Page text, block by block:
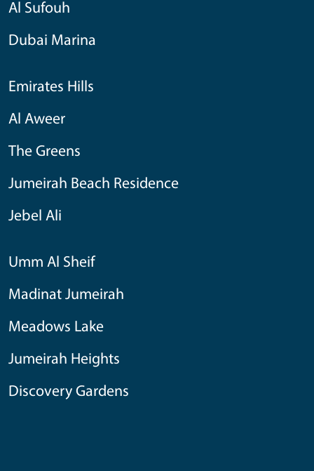
Al Sufouh
Dubai Marina
Emirates Hills
Al Aweer
The Greens
Jumeirah Beach Residence
Jebel Ali
Umm Al Sheif
Madinat Jumeirah
Meadows Lake
Jumeirah Heights
Discovery Gardens